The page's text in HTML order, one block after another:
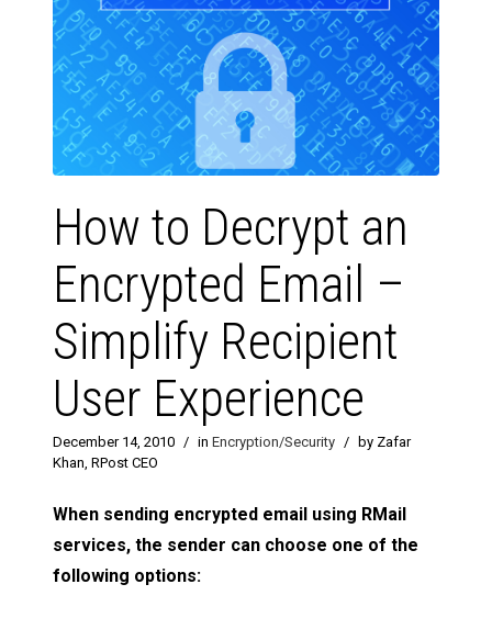
How to Decrypt an
Encrypted Email –
Simplify Recipient
User Experience
December 14, 2010 / in Encryption/Security /
by Zafar
Khan, RPost CEO
When sending encrypted email using RMail
services, the sender can choose one of the
following options: